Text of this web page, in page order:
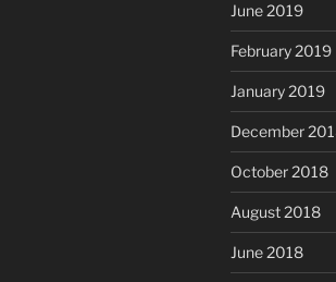
June 2019
February 2019
January 2019
December
October 2018
August 2018
June 2018